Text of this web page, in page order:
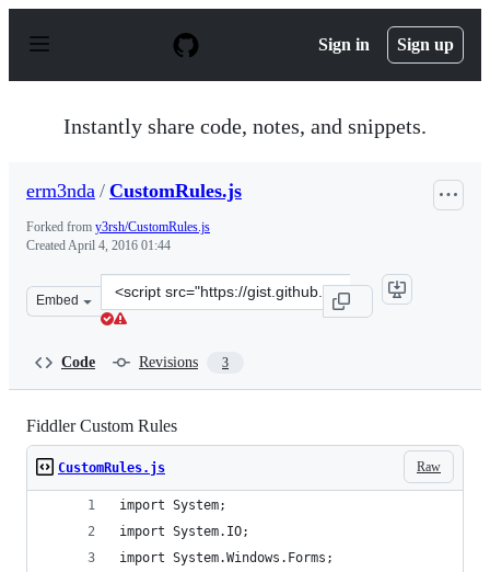
p
Sign in Sign up
Instantly share code, notes, and snippets.
erm3nda / CustomRules.js
Forked from y3rsh/CustomRules.js
CreatedApril 4, 2016 01:44
Embed
Clone
this
Code Revisions 3
Fiddler Custom Rules
Raw
CustomRules.js
import System;
import System.IO;
import System.Windows.Forms;